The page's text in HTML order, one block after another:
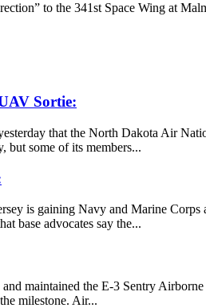
to the 341st Space Wing at
Sortie:
that the North Dakota Air
but some of its members...
is gaining Navy and Marine
base advocates say the...
maintained the E-3 Sentry
milestone. Air...